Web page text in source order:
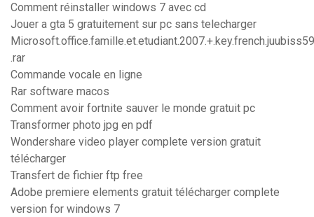
Comment réinstaller windows 7 avec cd
Jouer a gta 5 gratuitement sur pc sans telecharger
Microsoft.office.famille.et.etudiant.2007.+.key.french.juubiss59
.rar
Commande vocale en ligne
Rar software macos
Comment avoir fortnite sauver le monde gratuit pc
Transformer photo jpg en pdf
Wondershare video player complete version gratuit
télécharger
Transfert de fichier ftp free
Adobe premiere elements gratuit télécharger complete
version for windows 7